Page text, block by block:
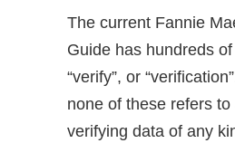
The current Fannie
Guide has hundreds
“verify”, or
none of these refers
verifying data of any